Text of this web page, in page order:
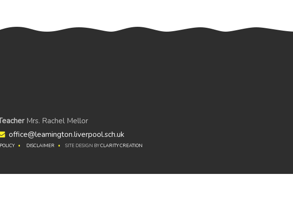
Mrs. Rachel Mellor
office@leamington.liverpool.sch.uk
DISCLAIMER SITE DESIGN BYCLARITY CREATION